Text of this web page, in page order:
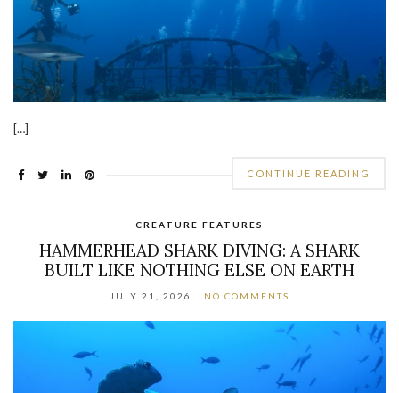
[…]
CONTINUE READING
CREATURE FEATURES
HAMMERHEAD SHARK DIVING: A SHARK
BUILT LIKE NOTHING ELSE ON EARTH
JULY 21, 2026 NO COMMENTS